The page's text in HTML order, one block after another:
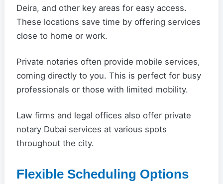
Deira, and other key areas for easy access.
These locations save time by offering services
close to home or work.
Private notaries often provide mobile services,
coming directly to you. This is perfect for busy
professionals or those with limited mobility.
Law firms and legal offices also offer private
notary Dubai services at various spots
throughout the city.
Flexible Scheduling Options